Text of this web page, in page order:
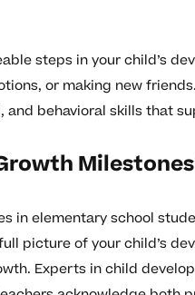
steps in your child’s
or making new
and behavioral skills that
in elementary school
picture of your child’s
Experts in child